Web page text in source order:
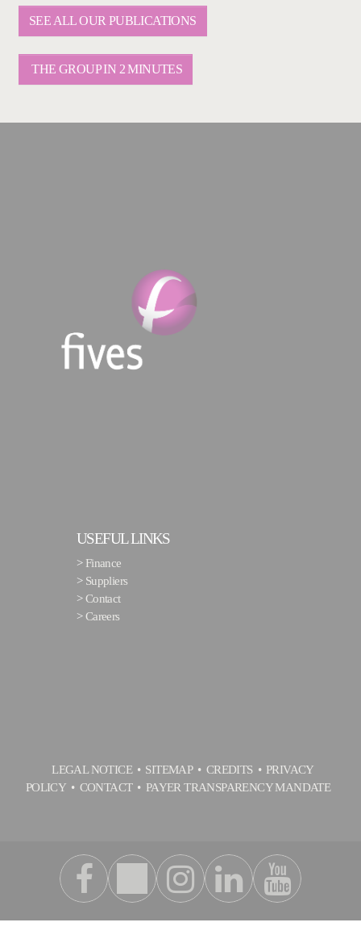
SEE ALL OUR PUBLICATIONS
THE GROUP IN 2 MINUTES
USEFUL LINKS
> Finance
> Suppliers
>Contact
>Careers
LEGAL NOTICE SITEMAP CREDITS
PRIVACY
POLICY
CONTACT PAYER TRANSPARENCY MANDATE